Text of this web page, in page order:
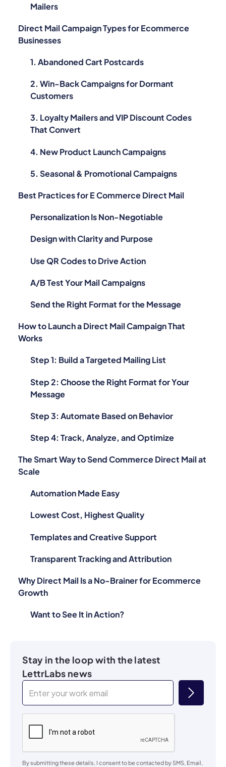
Mailers
Direct Mail Campaign Types for Ecommerce
Businesses
1. Abandoned Cart Postcards
2. Win-Back Campaigns for Dormant
Customers
3. Loyalty Mailers and VIP Discount Codes
That Convert
4. New Product Launch Campaigns
5. Seasonal & Promotional Campaigns
Best Practices for E Commerce Direct Mail
Personalization Is Non-Negotiable
Design with Clarity and Purpose
Use QR Codes to Drive Action
A/B Test Your Mail Campaigns
Send the Right Format for the Message
How to Launch a Direct Mail Campaign That
Works
Step 1: Build a Targeted Mailing List
Step 2: Choose the Right Format for Your
Message
Step 3: Automate Based on Behavior
Step 4: Track, Analyze, and Optimize
The Smart Way to Send Commerce Direct Mail at
Scale
Automation Made Easy
Lowest Cost, Highest Quality
Templates and Creative Support
Transparent Tracking and Attribution
Why Direct Mail Is a No-Brainer for Ecommerce
Growth
Want to See It in Action?
Stay in the loop with the latest
LettrLabs news
By submitting these details, I consent to be contacted by SMS, Email,